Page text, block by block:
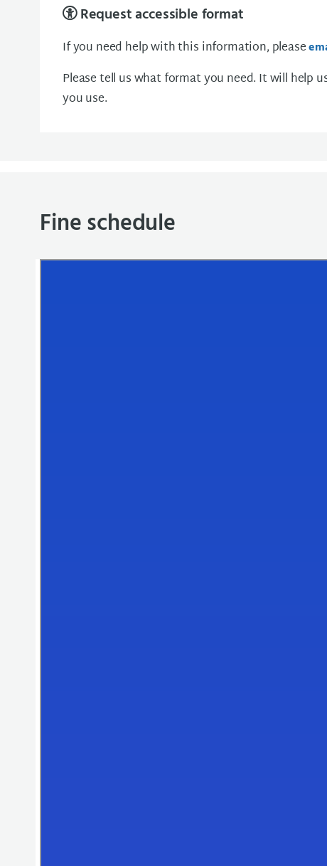
Request accessible format
If you need help with this information, please
Please tell us what format you need. It will help
you use.
Fine schedule